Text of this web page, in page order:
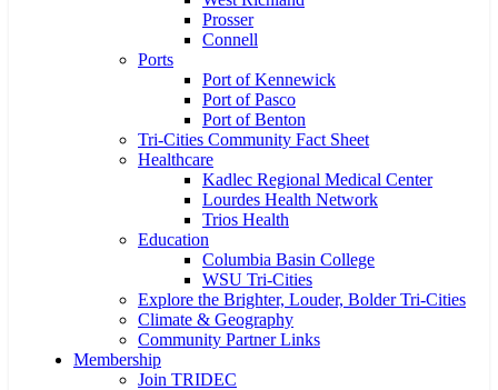
Prosser
Connell
Ports
Port of Kennewick
Port of Pasco
Port of Benton
Tri-Cities Community Fact Sheet
Healthcare
Kadlec Regional Medical Center
Lourdes Health Network
Trios Health
Education
Columbia Basin College
WSU Tri-Cities
Explore the Brighter, Louder, Bolder Tri-Cities
Climate & Geography
Community Partner Links
Membership
Join TRIDEC